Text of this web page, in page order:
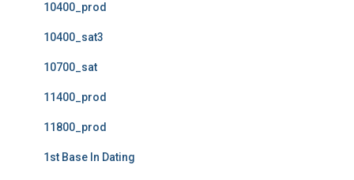
10400_prod
10400_sat3
10700_sat
11400_prod
11800_prod
1st Base In Dating